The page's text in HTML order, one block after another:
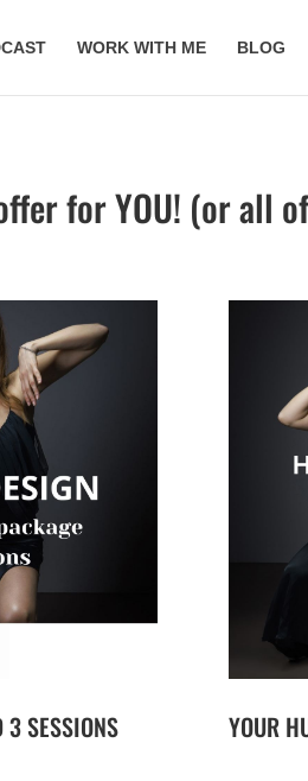
WORK WITH ME BLOG
for YOU! (or all
3 SESSIONS YOUR